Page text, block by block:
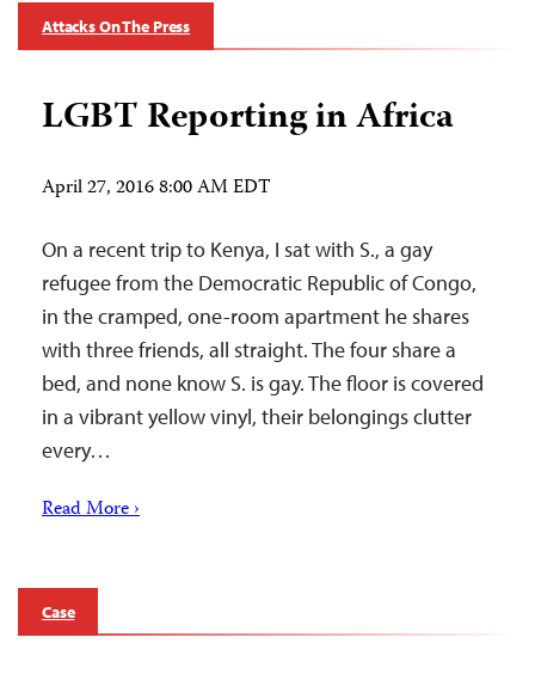
Attacks On The Press
LGBT Reporting in Africa
April 27, 2016 8:00 AM EDT
On a recent trip to Kenya, I sat with S., a gay
refugee from the Democratic Republic of Congo,
in the cramped, one-room apartment he shares
with three friends, all straight. The four share a
bed, and none know S. is gay. The floor is covered
in a vibrant yellow vinyl, their belongings clutter
every…
Read More ›
Case